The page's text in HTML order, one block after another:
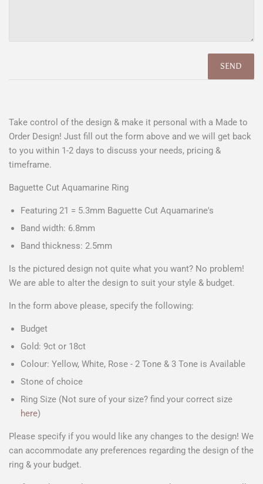
Take control of the design & make it personal with a Made to
Order Design! Just fill out the form above and we will get back
to you within 1-2 days to discuss your needs, pricing &
timeframe.
Baguette Cut Aquamarine Ring
Featuring 21 = 5.3mm Baguette Cut Aquamarine's
Band width: 6.8mm
Band thickness: 2.5mm
Is the pictured design not quite what you want? No problem!
We are able to alter the design to suit your style & budget.
In the form above please, specify the following:
Budget
Gold: 9ct or 18ct
Colour: Yellow, White, Rose - 2 Tone & 3 Tone is Available
Stone of choice
Ring Size (Not sure of your size? find your correct size
here)
Please specify if you would like any changes to the design! We
can accommodate any preferences regarding the design of the
ring & your budget.